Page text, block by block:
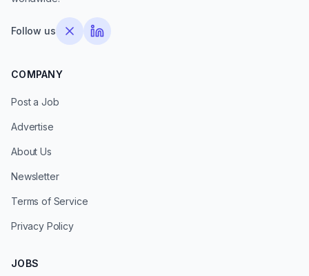
Follow us
COMPANY
Post a Job
Advertise
About Us
Newsletter
Terms of Service
Privacy Policy
JOBS